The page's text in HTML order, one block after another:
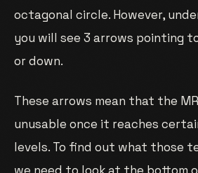
octagonal circle. However,
you will see 3 arrows pointing
or down.
These arrows mean that the
unusable once it reaches
levels. To find out what those